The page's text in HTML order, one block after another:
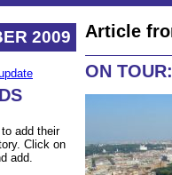
2009
add their
Click on
add.
Article
ON